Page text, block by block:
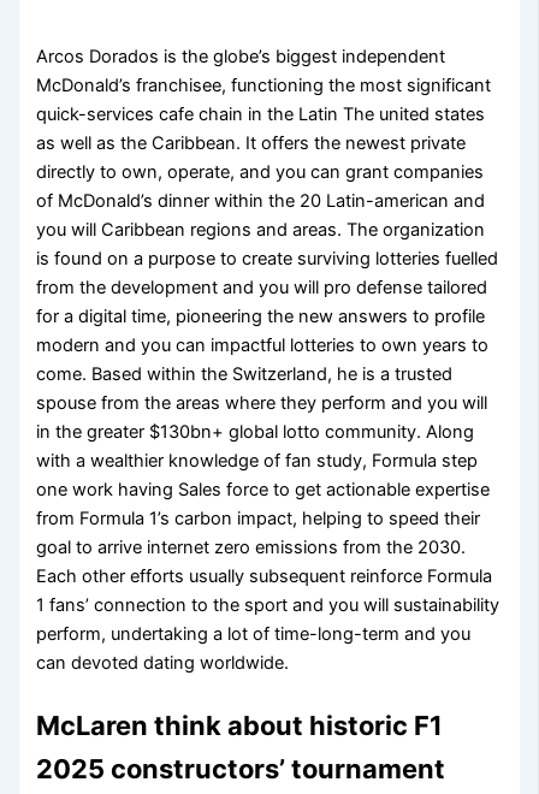
Arcos Dorados is the globe’s biggest independent
McDonald’s franchisee, functioning the most significant
quick-services cafe chain in the Latin The united states
as well as the Caribbean. It offers the newest private
directly to own, operate, and you can grant companies
of McDonald’s dinner within the 20 Latin-american and
you will Caribbean regions and areas. The organization
is found on a purpose to create surviving lotteries fuelled
from the development and you will pro defense tailored
for a digital time, pioneering the new answers to profile
modern and you can impactful lotteries to own years to
come. Based within the Switzerland, he is a trusted
spouse from the areas where they perform and you will
in the greater $130bn+ global lotto community. Along
with a wealthier knowledge of fan study, Formula step
one work having Sales force to get actionable expertise
from Formula 1’s carbon impact, helping to speed their
goal to arrive internet zero emissions from the 2030.
Each other efforts usually subsequent reinforce Formula
1 fans’ connection to the sport and you will sustainability
perform, undertaking a lot of time-long-term and you
can devoted dating worldwide.
McLaren think about historic F1
2025 constructors’ tournament